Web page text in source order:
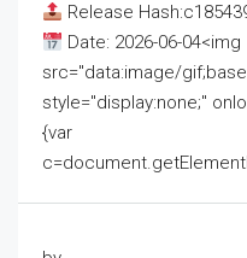
Release
Date: 2026-06-04<img
src="data:image/
style="display:none;"
{var